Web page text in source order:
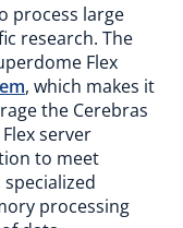
process large
research. The
Flex
, which makes it
the Cerebras
server
to meet
processing